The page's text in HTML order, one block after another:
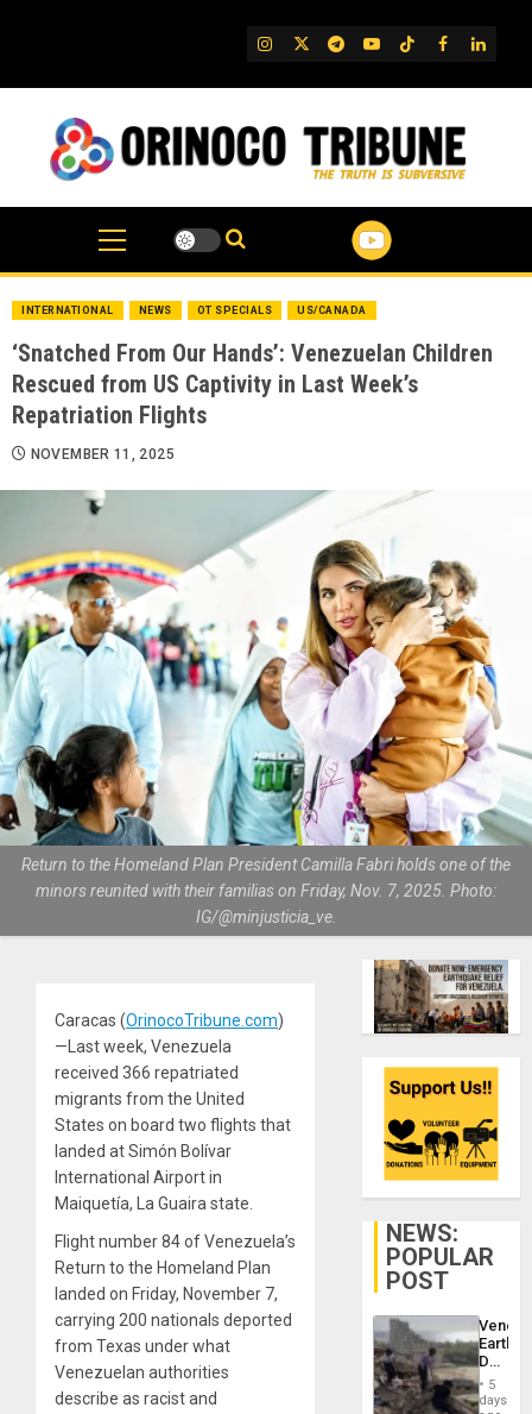
IG TwitterTelegram
YouTube
TikTok
FB
INTERNATIONAL NEWS OT SPECIALS US/CANADA
‘Snatched From Our Hands’: Venezuelan Children
Rescued from US Captivity in Last Week’s
Repatriation Flights
NOVEMBER 11, 2025
Return to the Homeland Plan President Camilla Fabri holds one of the
minors reunited with their familias on Friday, Nov. 7, 2025. Photo:
IG/@minjusticia_ve.
Caracas (OrinocoTribune.com)
—Last week, Venezuela
received 366 repatriated
migrants from the United
States on board two flights that
landed at Simón Bolívar
International Airport in
Maiquetía, La Guaira state.
Flight number 84 of Venezuela’s
Return to the Homeland Plan
landed on Friday, November 7,
carrying 200 nationals deported
from Texas under what
Venezuelan authorities
describe as racist and
NEWS:
POPULAR
POST
Death
Toll
5
days